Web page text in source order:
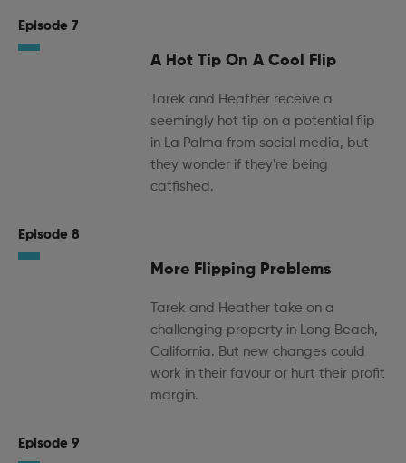
Episode 7
A Hot Tip On A Cool Flip
Tarek and Heather receive a
seemingly hot tip on a potential flip
in La Palma from social media, but
they wonder if they're being
catfished.
Episode 8
More Flipping Problems
Tarek and Heather take on a
challenging property in Long Beach,
California. But new changes could
work in their favour or hurt their profit
margin.
Episode 9